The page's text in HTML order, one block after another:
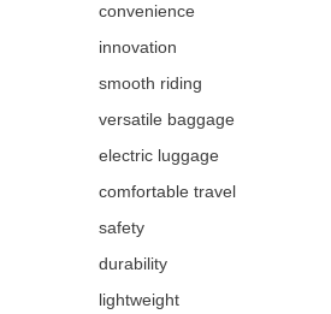
convenience
innovation
smooth riding
versatile baggage
electric luggage
comfortable travel
safety
durability
lightweight